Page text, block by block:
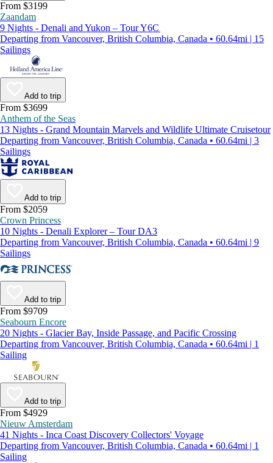
From $3199
Zaandam
9 Nights - Denali and Yukon – Tour Y6C
Departing from Vancouver, British Columbia, Canada • 60.64mi | 15
Sailings
Add to trip
From $3699
Anthem of the Seas
13 Nights - Grand Mountain Marvels and Wildlife Ultimate Cruisetour
Departing from Vancouver, British Columbia, Canada • 60.64mi | 3
Sailings
Add to trip
From $2059
Crown Princess
10 Nights - Denali Explorer – Tour DA3
Departing from Vancouver, British Columbia, Canada • 60.64mi | 9
Sailings
Add to trip
From $9709
Seabourn Encore
20 Nights - Glacier Bay, Inside Passage, and Pacific Crossing
Departing from Vancouver, British Columbia, Canada • 60.64mi | 1
Sailing
Add to trip
From $4929
Nieuw Amsterdam
41 Nights - Inca Coast Discovery Collectors' Voyage
Departing from Vancouver, British Columbia, Canada • 60.64mi | 1
Sailing